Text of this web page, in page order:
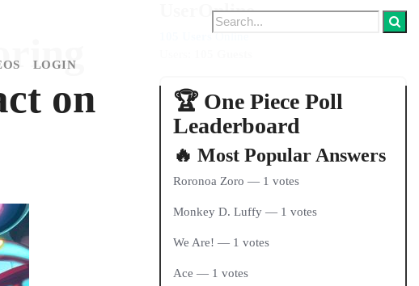
LOGIN
on
UserOnline
Online
🏆 One Piece Poll
Leaderboard
🔥 Most Popular Answers
Roronoa Zoro — 1 votes
Monkey D. Luffy — 1 votes
We Are! — 1 votes
Ace — 1 votes